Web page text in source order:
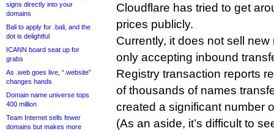
signs directly into your
domains
Bali to apply for .bali, and the
dot is delightful
ICANN board seat up for
grabs
As .web goes live, “.website”
changes hands
Domain name universe tops
400 million
Team Internet sells fewer
domains but makes more
Cloudflare has tried to get
prices publicly.
Currently, it does not sell
only accepting inbound
Registry transaction reports
of thousands of names
created a significant number
(As an aside, it’s difficult to